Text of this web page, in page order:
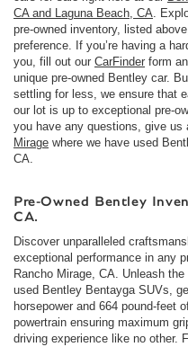
CA and Laguna Beach, CA.
pre-owned inventory, listed
preference. If you’re having a
you, fill out our CarFinder form
unique pre-owned Bentley car.
settling for less, we ensure that
our lot is up to exceptional pre-
you have any questions, give us
Mirage where we have used
CA.
Pre-Owned Bentley
CA.
Discover unparalleled
exceptional performance in any
Rancho Mirage, CA. Unleash
used Bentley Bentayga SUVs,
horsepower and 664 pound-feet
powertrain ensuring maximum
driving experience like no other.